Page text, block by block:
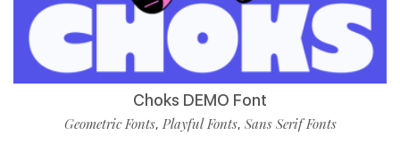
Choks DEMO Font
Geometric Fonts, Playful Fonts, Sans Serif Fonts